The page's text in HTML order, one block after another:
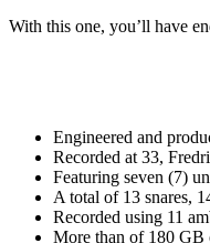
With this one, you’ll have
Engineered and
Recorded at 33,
Featuring seven (7)
A total of 13 snares,
Recorded using 11
More than of 180 GB